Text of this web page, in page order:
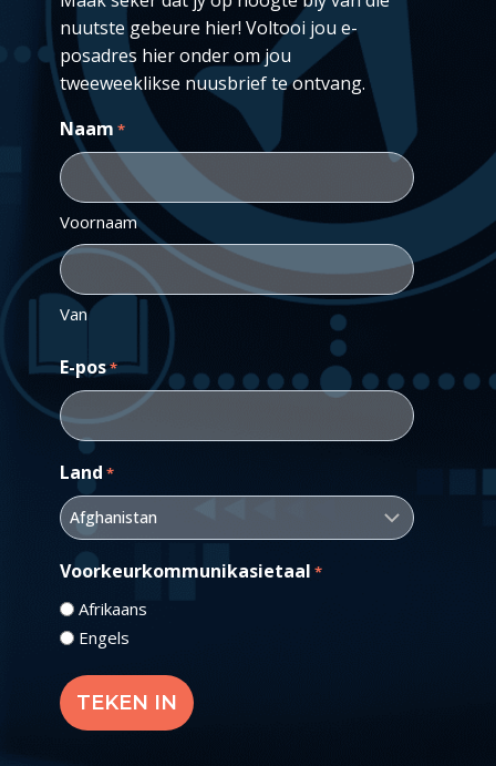
nuutste gebeure hier! Voltooi jou e-
posadres hier onder om jou
tweeweeklikse nuusbrief te ontvang.
Naam *
Voornaam
Van
E-pos*
Land *
Voorkeurkommunikasietaal *
Afrikaans
Engels